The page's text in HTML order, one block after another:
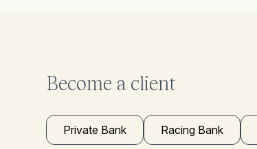
Become a client
Private Bank Racing Bank